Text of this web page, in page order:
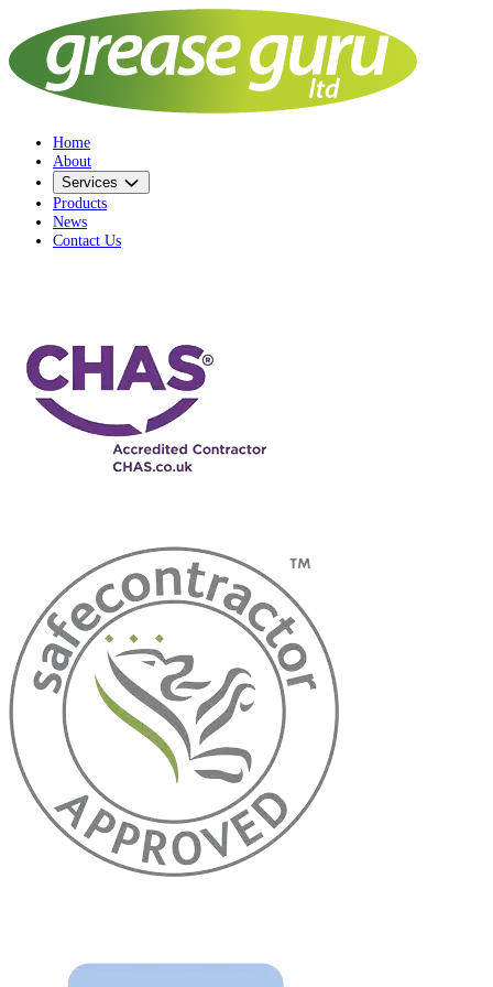
Home
About
Services
Products
News
Contact Us